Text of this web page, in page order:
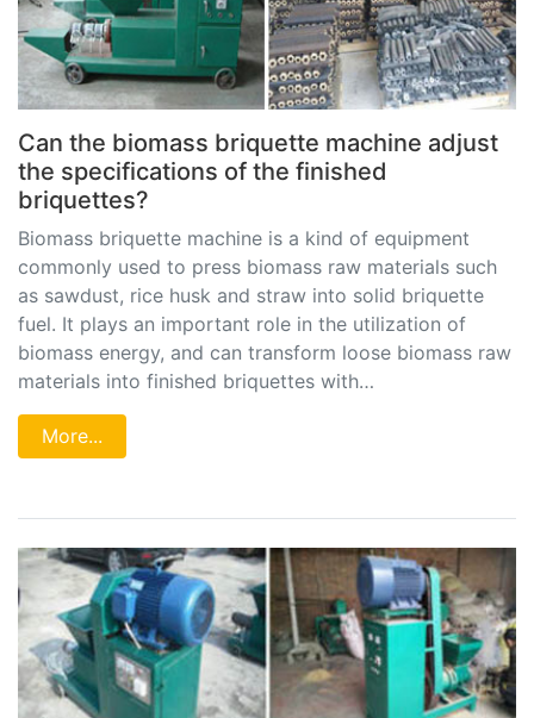
Can the biomass briquette machine adjust
the specifications of the finished
briquettes?
Biomass briquette machine is a kind of equipment
commonly used to press biomass raw materials such
as sawdust, rice husk and straw into solid briquette
fuel. It plays an important role in the utilization of
biomass energy, and can transform loose biomass raw
materials into finished briquettes with…
More...